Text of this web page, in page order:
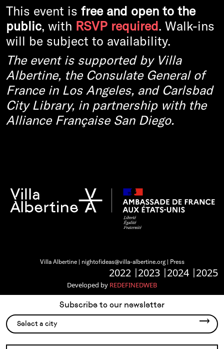
This event is free and open to the
public, with RSVP required. Walk-ins
will be subject to availability.
The event is supported by Villa
Albertine, the Consulate General of
France in Los Angeles, and Carlsbad
City Library, in partnership with the
Alliance Française San Diego.
Villa Albertine | nightofideas@villa-albertine.org| Press
2025
2024
2023
2022
Developed by REDEFINEDWEB
Subscribe to our newsletter
Select a city